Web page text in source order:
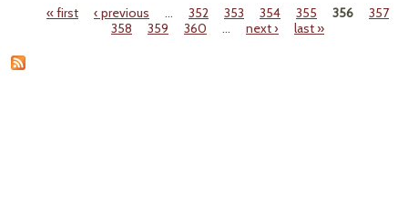
Pages« first ‹ previous … 352 353 354 355 356
357
358
359 360 … next › last »